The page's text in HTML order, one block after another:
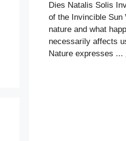
Dies Natalis Solis
of the Invincible Sun
nature and what
necessarily affects
Nature expresses ...